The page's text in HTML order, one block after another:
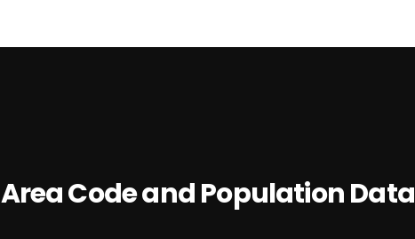
Area Code and Population Data